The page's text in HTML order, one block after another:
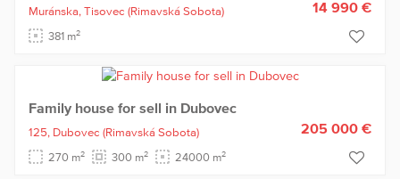
Muránska, Tisovec (Rimavská Sobota)
381 m2
14 990 €
Family house for sell in Dubovec
125, Dubovec (Rimavská Sobota)
270 m2 300 m2 24000 m2
205 000 €